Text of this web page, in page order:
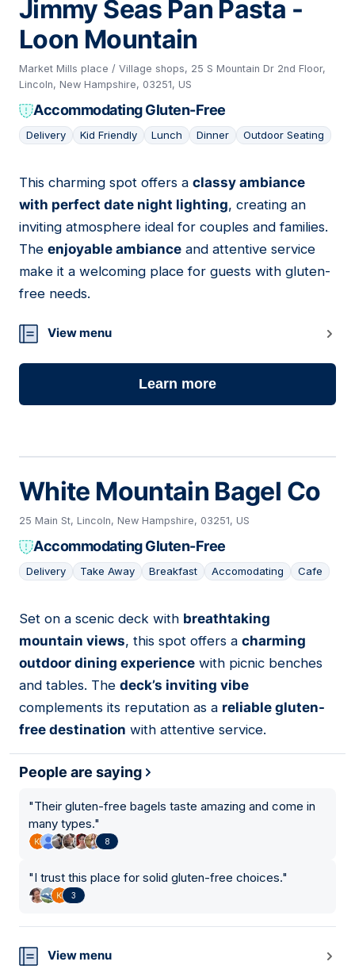
Jimmy Seas Pan Pasta -
Loon Mountain
Market Mills place / Village shops, 25 S Mountain Dr 2nd Floor,
Lincoln, New Hampshire, 03251, US
Accommodating Gluten-Free
Delivery Kid Friendly Lunch Dinner Outdoor Seating
04
This charming spot offers a classy ambiance
with perfect date night lighting, creating an
inviting atmosphere ideal for couples and families.
The enjoyable ambiance and attentive service
make it a welcoming place for guests with gluten-
free needs.
View menu
Learn more
White Mountain Bagel Co
25 Main St, Lincoln, New Hampshire, 03251, US
Accommodating Gluten-Free
Delivery Take Away Breakfast Accomodating Cafe
05
Set on a scenic deck with breathtaking
mountain views, this spot offers a charming
outdoor dining experience with picnic benches
and tables. The deck’s inviting vibe
complements its reputation as a reliable gluten-
free destination with attentive service.
People are saying
"Their gluten-free bagels taste amazing and come in
many types."
8
"I trust this place for solid gluten-free choices."
3
View menu